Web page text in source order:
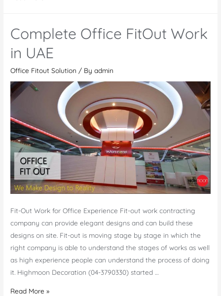
in
Dubai,
UAE
Complete Office FitOut Work
in UAE
Office Fitout Solution / Byadmin
Fit-Out Work for Office Experience Fit-out work contracting
company can provide elegant designs and can build these
designs on site. Fit-out is moving stage by stage in which the
right company is able to understand the stages of works as well
as high experience people can understand the process of doing
it. Highmoon Decoration (04-3790330) started …
Complete
Read More »